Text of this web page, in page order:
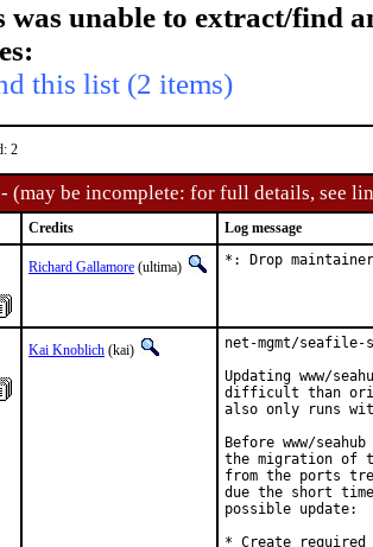
was unable to extract/find
this list (2 items)
2
(may be incomplete: for full details, see
Credits Log message
Richard Gallamore (ultima) *: Drop
Kai Knoblich (kai)
net-mgmt/seafile-
Updating www/
difficult than
also only runs
Before www/
the migration of
from the ports
due the short
possible update:
* Create required